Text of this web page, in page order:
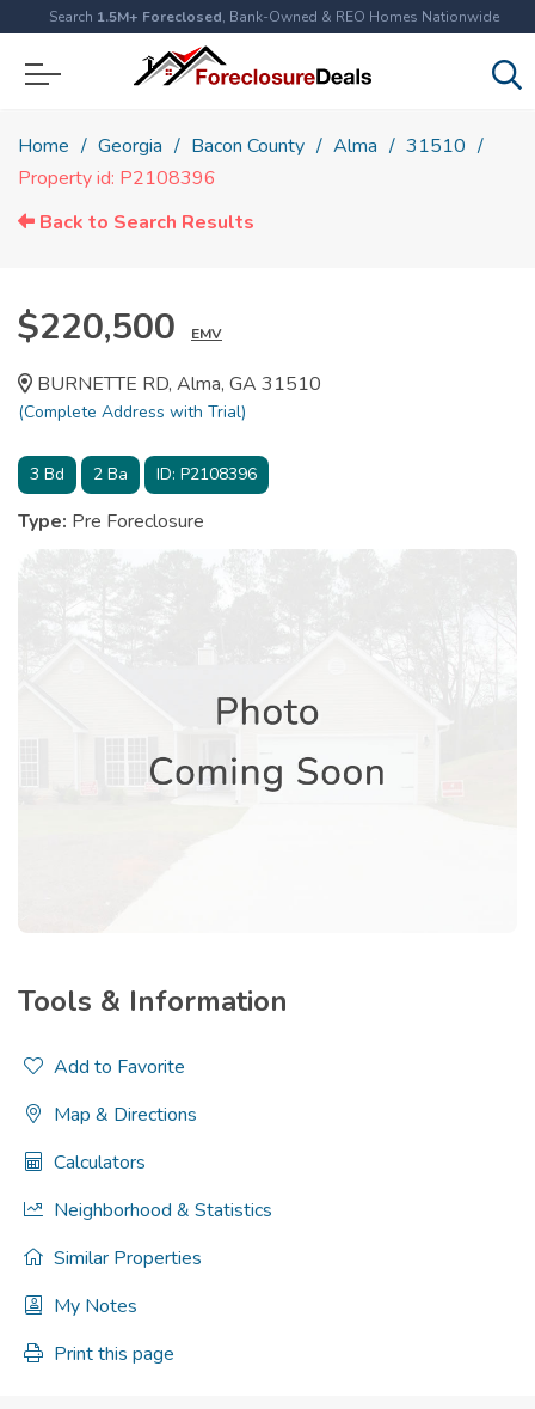
Search 1.5M+ Foreclosed, Bank-Owned & REO Homes Nationwide
Home Georgia Bacon County Alma
31510
Property id: P2108396
Back to Search Results
$220,500 EMV
BURNETTE RD, Alma, GA 31510
(Complete Address with Trial)
3 Bd 2 Ba ID: P2108396
Type: Pre Foreclosure
Tools & Information
Add to Favorite
Map & Directions
Calculators
Neighborhood & Statistics
Similar Properties
My Notes
Print this page